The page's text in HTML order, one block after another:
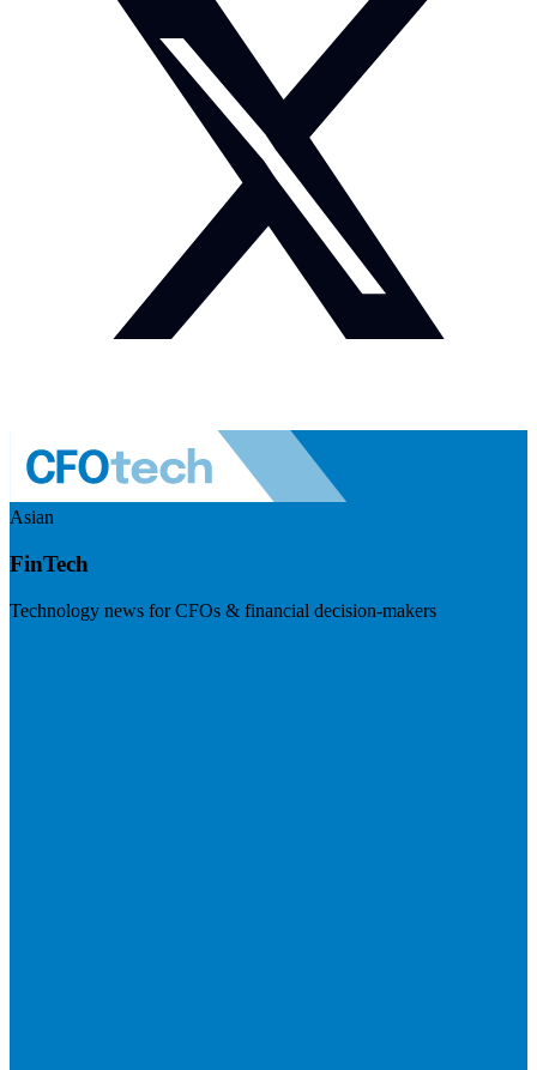
Asian
FinTech
Technology news for CFOs & financial decision-makers